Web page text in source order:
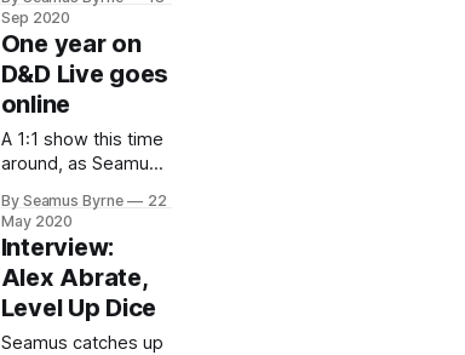
players to Icewind
Dale in a more open,
flexible adventure
style. But is it good?
Read on!
Sep 2020
One year on
D&D Live goes
online
A 1:1 show this time
around, as Seamus
since the show
launched after D&D
Live in 2019 and
how that event has
had to go online in
2020.
By Seamus Byrne
22
May 2020
Interview:
Alex Abrate,
Level Up Dice
Seamus catches up